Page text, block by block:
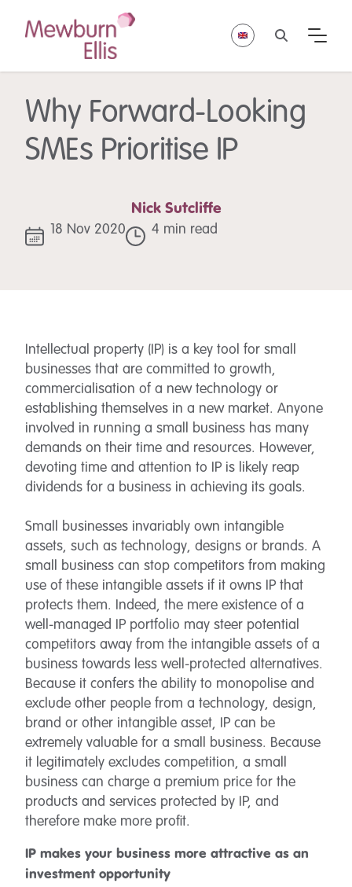
Why Forward-Looking
SMEs Prioritise IP
Nick Sutcliffe
18 Nov 2020 4 min read
Intellectual property (IP) is a key tool for small
businesses that are committed to growth,
commercialisation of a new technology or
establishing themselves in a new market. Anyone
involved in running a small business has many
demands on their time and resources. However,
devoting time and attention to IP is likely reap
dividends for a business in achieving its goals.
Small businesses invariably own intangible
assets, such as technology, designs or brands. A
small business can stop competitors from making
use of these intangible assets if it owns IP that
protects them. Indeed, the mere existence of a
well-managed IP portfolio may steer potential
competitors away from the intangible assets of a
business towards less well-protected alternatives.
Because it confers the ability to monopolise and
exclude other people from a technology, design,
brand or other intangible asset, IP can be
extremely valuable for a small business. Because
it legitimately excludes competition, a small
business can charge a premium price for the
products and services protected by IP, and
therefore make more profit.
IP makes your business more attractive as an
investment opportunity